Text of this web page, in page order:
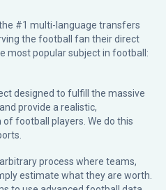
#1 multi-language transfers
the football fan their direct
most popular subject in football:
designed to fulfill the massive
provide a realistic,
football players. We do this
process where teams,
estimate what they are worth.